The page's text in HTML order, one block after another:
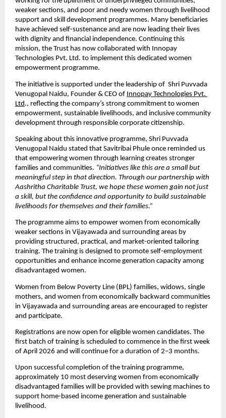
weaker sections, and poor and needy women through livelihood
support and skill development programmes. Many beneficiaries
have achieved self-sustenance and are now leading their lives
with dignity and financial independence. Continuing this
mission, the Trust has now collaborated with Innopay
Technologies Pvt. Ltd. to implement this dedicated women
empowerment programme.
The initiative is supported under the leadership of  Shri Puvvada
Venugopal Naidu, Founder & CEO of Innopay Technologies Pvt.
Ltd ., reflecting the company’s strong commitment to women
empowerment, sustainable livelihoods, and inclusive community
development through responsible corporate citizenship.
Speaking about this innovative programme, Shri Puvvada
Venugopal Naidu stated that Savitribai Phule once reminded us
that empowering women through learning creates stronger
families and communities. “Initiatives like this are a small but
meaningful step in that direction. Through our partnership with
Aashritha Charitable Trust, we hope these women gain not just
a skill, but the confidence and opportunity to build sustainable
livelihoods for themselves and their families.”
The programme aims to empower women from economically
weaker sections in Vijayawada and surrounding areas by
providing structured, practical, and market-oriented tailoring
training. The training is designed to promote self-employment
opportunities and enhance income generation capacity among
disadvantaged women.
Women from Below Poverty Line (BPL) families, widows, single
mothers, and women from economically backward communities
in Vijayawada and surrounding areas are encouraged to register
and participate.
Registrations are now open for eligible women candidates. The
first batch of training is scheduled to commence in the first week
of April 2026 and will continue for a duration of 2–3 months.
Upon successful completion of the training programme,
approximately 10 most deserving women from economically
disadvantaged families will be provided with sewing machines to
support home-based income generation and sustainable
livelihood.